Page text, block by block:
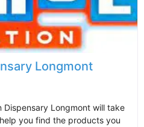
Longmont
Dispensary Longmont will take
you find the products you